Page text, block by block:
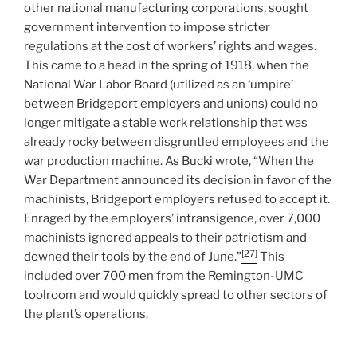
other national manufacturing corporations, sought
government intervention to impose stricter
regulations at the cost of workers’ rights and wages.
This came to a head in the spring of 1918, when the
National War Labor Board (utilized as an ‘umpire’
between Bridgeport employers and unions) could no
longer mitigate a stable work relationship that was
already rocky between disgruntled employees and the
war production machine. As Bucki wrote, “When the
War Department announced its decision in favor of the
machinists, Bridgeport employers refused to accept it.
Enraged by the employers’ intransigence, over 7,000
machinists ignored appeals to their patriotism and
downed their tools by the end of June.”[27] This
included over 700 men from the Remington-UMC
toolroom and would quickly spread to other sectors of
the plant’s operations.